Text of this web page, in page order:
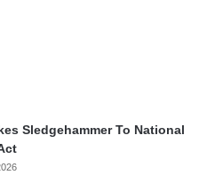
Sledgehammer To National